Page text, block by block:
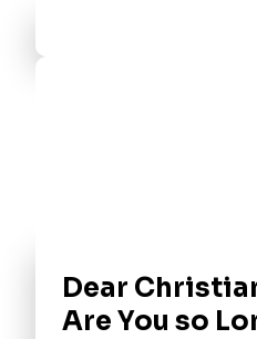
Dear
Are You so